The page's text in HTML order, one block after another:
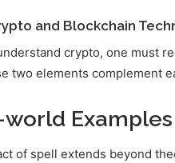
and Blockchain
crypto, one must
two elements complement
world
of spell extends beyond